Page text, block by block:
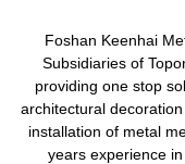
Foshan Keenhai
Subsidiaries of
providing one stop
architectural
installation of metal
years experience